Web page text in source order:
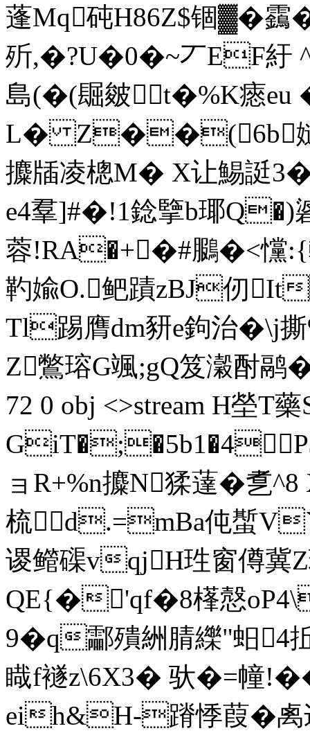
蓬Mq砘H86Z$锢▓�
歽,�?U�0�~丆EF
島(�(镼皴t�%K瘱eu
L� Z��(6b嬘籡
攗牐凌樬M� X让鯣誔
e4羣]#�!1錜擥b瑘
蓉!RA�+�#鵩�<戃:{
靮婾O.鲃蹟zBJ仞It
Tl踢膺dm豜e鉤治� \j
Z鷩瑢G颯;gQ笈瀔酎鹝�0
72 0 obj <>stream H塋T
ョR+%n攗 N猱薘�
梳d.=mBa伅蟴
谡鳤磲vqjH珄窗僔
QE{�'qf�8樥慤
9�q酃殨絒腈纅"蚎4
睵f襚z\6X3� 驮�=幢
eih&H-蹐悸葭�禼迉